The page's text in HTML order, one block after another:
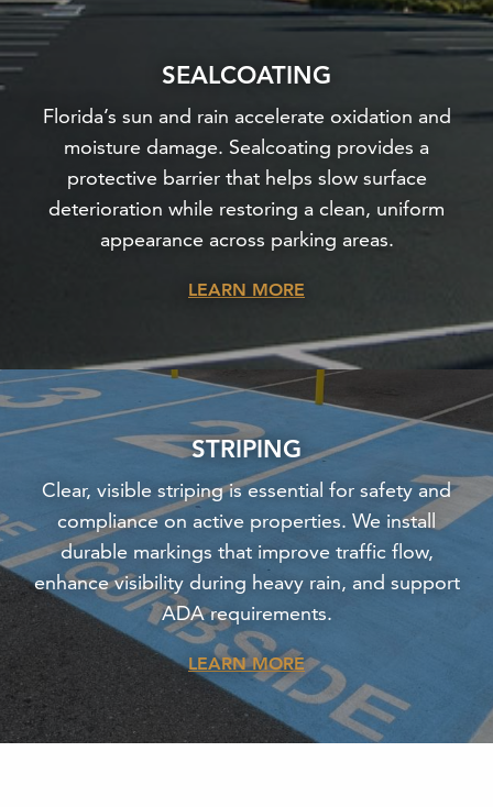
SEALCOATING
Florida’s sun and rain accelerate oxidation and
moisture damage. Sealcoating provides a
protective barrier that helps slow surface
deterioration while restoring a clean, uniform
appearance across parking areas.
LEARN MORE
STRIPING
Clear, visible striping is essential for safety and
compliance on active properties. We install
durable markings that improve traffic flow,
enhance visibility during heavy rain, and support
ADA requirements.
LEARN MORE